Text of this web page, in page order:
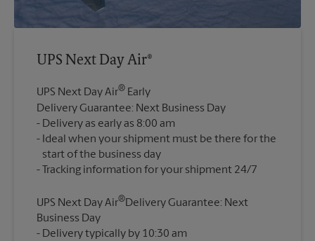
UPS Next Day Air®
UPS Next Day Air® Early
Delivery Guarantee: Next Business Day
Delivery as early as 8:00 am
Ideal when your shipment must be there for the
start of the business day
UPS Next Day Air®Delivery Guarantee: Next
Business Day
Delivery typically by 10:30 am